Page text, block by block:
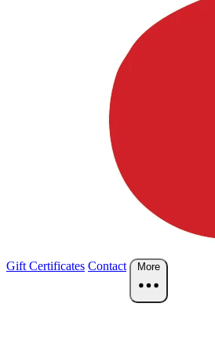
Gift Certificates Contact More